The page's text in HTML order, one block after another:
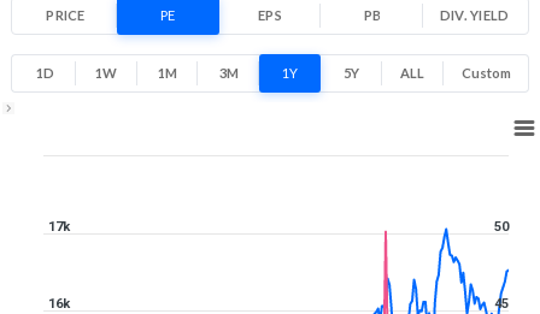
PRICE PE EPS PB DIV. YIELD
1D 1W 1M 3M 1Y 5Y ALL Custom
16k
17k 50
45